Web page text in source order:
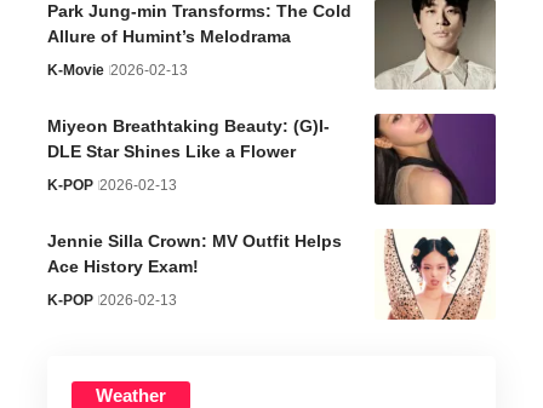
Park Jung-min Transforms: The Cold
Allure of Humint’s Melodrama
K-Movie 2026-02-13
Miyeon Breathtaking Beauty: (G)I-
DLE Star Shines Like a Flower
K-POP 2026-02-13
Jennie Silla Crown: MV Outfit Helps
Ace History Exam!
K-POP 2026-02-13
Weather